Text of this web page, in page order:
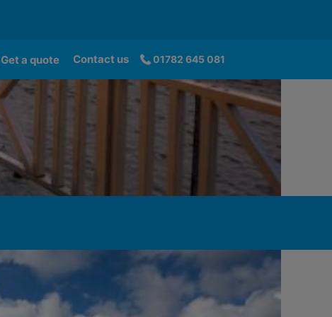
Get a quote Contact us 01782 645 081